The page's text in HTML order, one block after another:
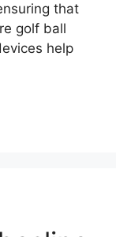
that
golf ball
help